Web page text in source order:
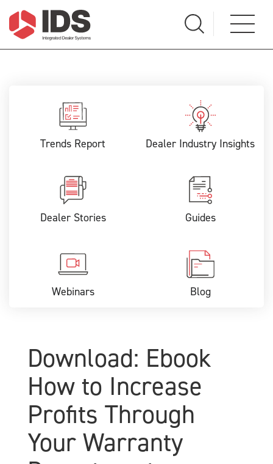
Trends Report Dealer Industry Insights
Dealer Stories Guides
Webinars Blog
Download: Ebook
How to Increase
Profits Through
Your Warranty